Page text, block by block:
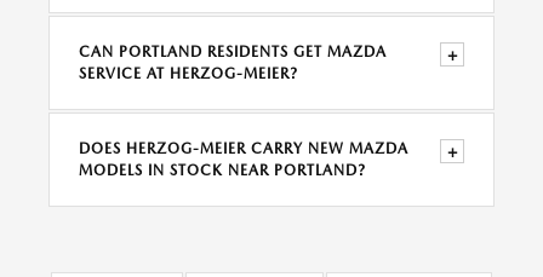
CAN PORTLAND RESIDENTS GET MAZDA
SERVICE AT HERZOG-MEIER?
+
DOES HERZOG-MEIER CARRY NEW MAZDA
MODELS IN STOCK NEAR PORTLAND?
+